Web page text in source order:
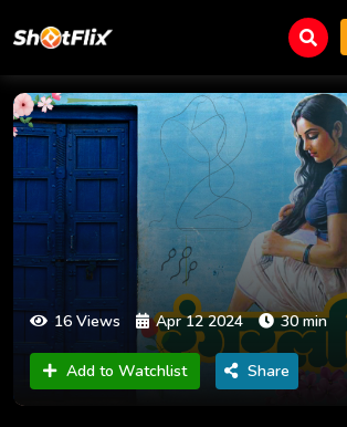
16 Views Apr 12 2024 30 min
Add to Watchlist Share